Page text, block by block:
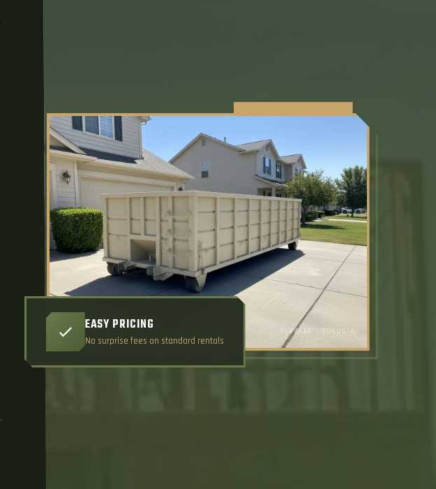
SERVING NE FLORIDA
FLAGLER • VOLUSIA
EASY PRICING
No surprise fees on standard rentals